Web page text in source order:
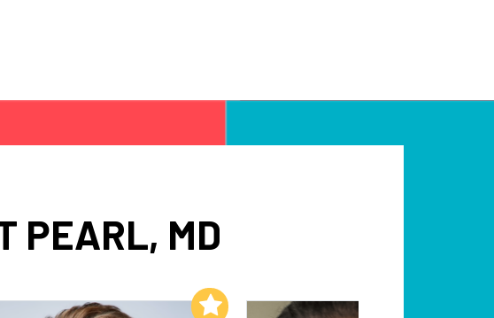
PEARL, MD
Add to My List